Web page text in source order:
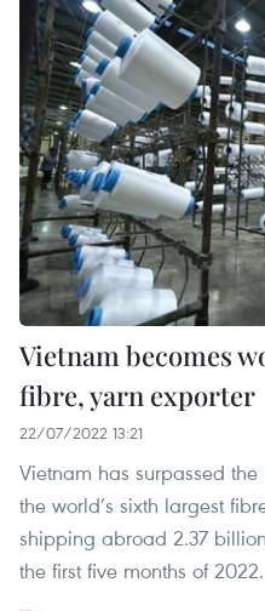
Vietnam becomes
fibre, yarn exporter
22/07/2022 13:21
Vietnam has surpassed
the world’s sixth largest
shipping abroad 2.37
the first five months of 2022.